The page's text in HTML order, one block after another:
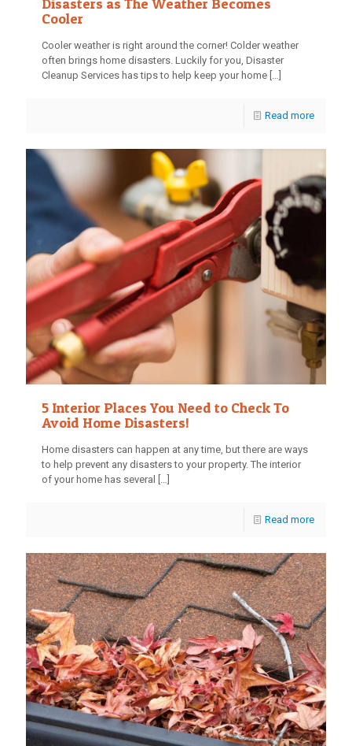
Disasters as The Weather Becomes
Cooler
Cooler weather is right around the corner! Colder weather
often brings home disasters. Luckily for you, Disaster
Cleanup Services has tips to help keep your home […]
Read more
5 Interior Places You Need to Check To
Avoid Home Disasters!
Home disasters can happen at any time, but there are ways
to help prevent any disasters to your property. The interior
of your home has several
Read more